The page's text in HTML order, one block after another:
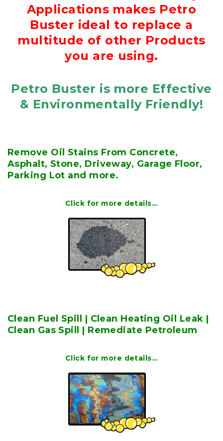
Applications makes Petro
Buster ideal to replace a
multitude of other Products
you are using.
Petro Buster is more Effective
& Environmentally Friendly!
Remove Oil Stains From Concrete,
Asphalt, Stone, Driveway, Garage Floor,
Parking Lot and more.
Click for more details…
Clean Fuel Spill | Clean Heating Oil Leak |
Clean Gas Spill | Remediate Petroleum
Click for more details…